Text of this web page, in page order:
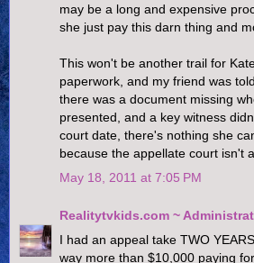
may be a long and expensive
she just pay this darn thing and
This won't be another trail for
paperwork, and my friend was
there was a document missing
presented, and a key witness
court date, there's nothing she
because the appellate court isn't
May 18, 2011 at 7:05 PM
Realitytvkids.com ~
I had an appeal take TWO
way more than $10,000 paying